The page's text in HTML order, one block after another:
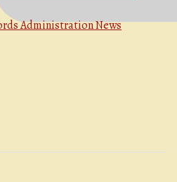
Administration News